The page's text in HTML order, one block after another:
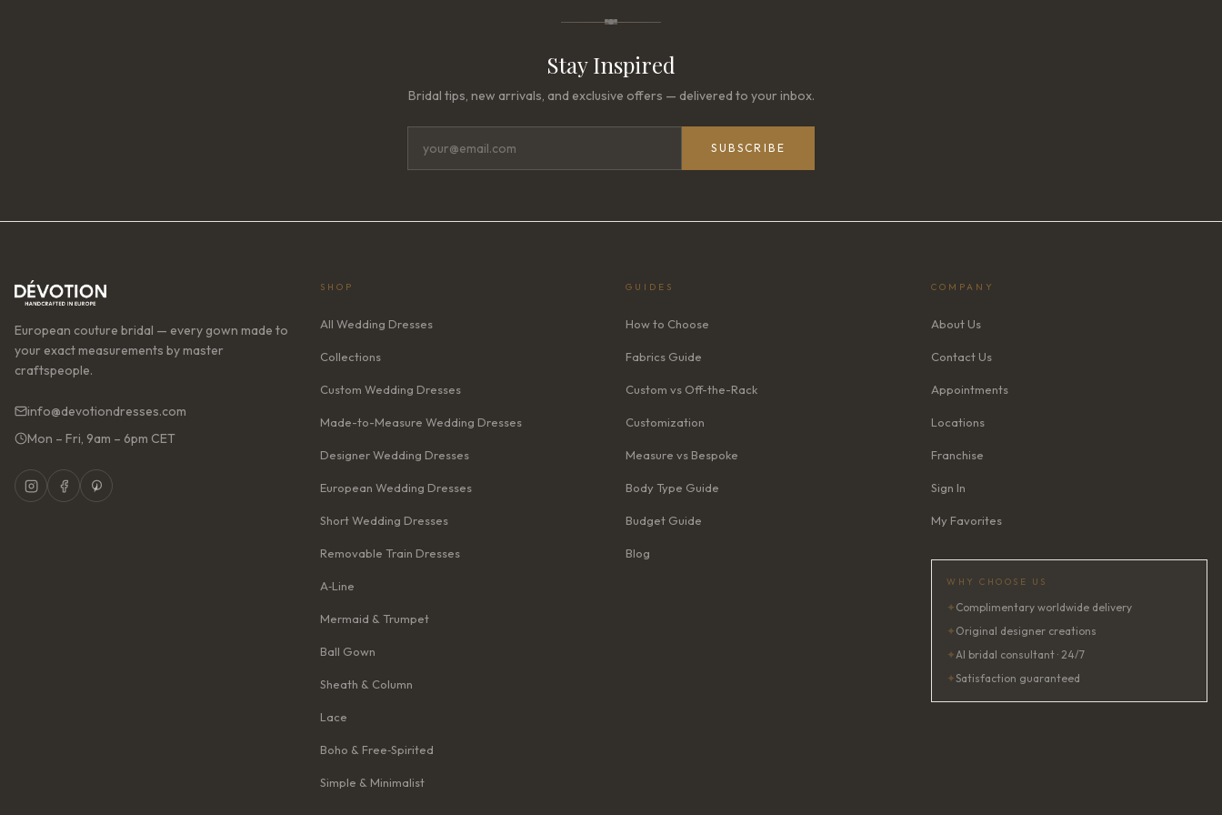
Stay Inspired
Bridal tips, new arrivals, and exclusive offers — delivered to your inbox.
SUBSCRIBE
European couture bridal — every gown made to
your exact measurements by master
craftspeople.
info@devotiondresses.com
Mon – Fri, 9am – 6pm CET
SHOP
All Wedding Dresses
Collections
Custom Wedding Dresses
Made-to-Measure Wedding Dresses
Designer Wedding Dresses
European Wedding Dresses
Short Wedding Dresses
Removable Train Dresses
A‑Line
Mermaid & Trumpet
Ball Gown
Sheath & Column
Lace
Boho & Free‑Spirited
Simple & Minimalist
GUIDES
How to Choose
Fabrics Guide
Custom vs Off-the-Rack
Customization
Measure vs Bespoke
Body Type Guide
Budget Guide
Blog
COMPANY
About Us
Contact Us
Appointments
Locations
Franchise
Sign In
My Favorites
WHY CHOOSE US
✦ Complimentary worldwide delivery
✦ Original designer creations
✦AI bridal consultant · 24/7
✦Satisfaction guaranteed